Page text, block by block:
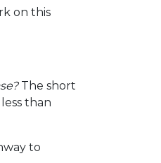
on this
The short
than
to